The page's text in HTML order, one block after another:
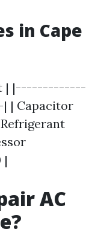
in Cape
| |-------------
Capacitor
|
AC